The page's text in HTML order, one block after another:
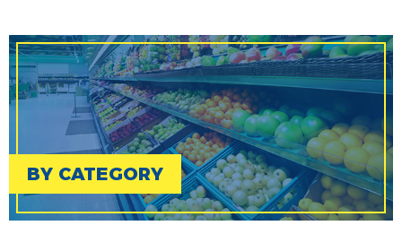
BY CATEGORY